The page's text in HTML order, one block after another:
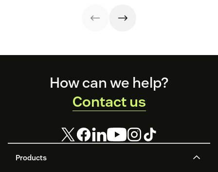
Products
How can we help?
Contact us